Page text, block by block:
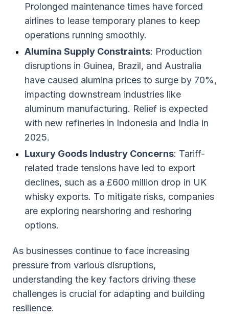
Prolonged maintenance times have forced
airlines to lease temporary planes to keep
operations running smoothly.
Alumina Supply Constraints: Production
disruptions in Guinea, Brazil, and Australia
have caused alumina prices to surge by 70%,
impacting downstream industries like
aluminum manufacturing. Relief is expected
with new refineries in Indonesia and India in
2025.
Luxury Goods Industry Concerns: Tariff-
related trade tensions have led to export
declines, such as a £600 million drop in UK
whisky exports. To mitigate risks, companies
are exploring nearshoring and reshoring
options.
As businesses continue to face increasing
pressure from various disruptions,
understanding the key factors driving these
challenges is crucial for adapting and building
resilience.